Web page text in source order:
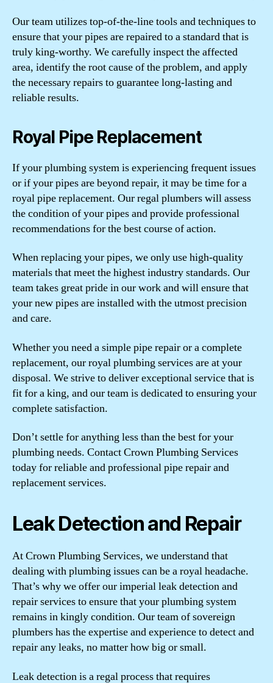
Our team utilizes top-of-the-line tools and techniques to
ensure that your pipes are repaired to a standard that is
truly king-worthy. We carefully inspect the affected
area, identify the root cause of the problem, and apply
the necessary repairs to guarantee long-lasting and
reliable results.
Royal Pipe Replacement
If your plumbing system is experiencing frequent issues
or if your pipes are beyond repair, it may be time for a
royal pipe replacement. Our regal plumbers will assess
the condition of your pipes and provide professional
recommendations for the best course of action.
When replacing your pipes, we only use high-quality
materials that meet the highest industry standards. Our
team takes great pride in our work and will ensure that
your new pipes are installed with the utmost precision
and care.
Whether you need a simple pipe repair or a complete
replacement, our royal plumbing services are at your
disposal. We strive to deliver exceptional service that is
fit for a king, and our team is dedicated to ensuring your
complete satisfaction.
Don’t settle for anything less than the best for your
plumbing needs. Contact Crown Plumbing Services
today for reliable and professional pipe repair and
replacement services.
Leak Detection and Repair
At Crown Plumbing Services, we understand that
dealing with plumbing issues can be a royal headache.
That’s why we offer our imperial leak detection and
repair services to ensure that your plumbing system
remains in kingly condition. Our team of sovereign
plumbers has the expertise and experience to detect and
repair any leaks, no matter how big or small.
Leak detection is a regal process that requires